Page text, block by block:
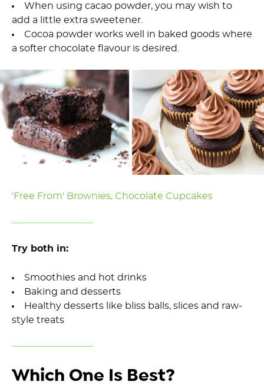
When using cacao powder, you may wish to
add a little extra sweetener.
Cocoa powder works well in baked goods where
a softer chocolate flavour is desired.
'Free From' Brownies, Chocolate Cupcakes
Try both in:
Smoothies and hot drinks
Baking and desserts
Healthy desserts like bliss balls, slices and raw-
style treats
Which One Is Best?